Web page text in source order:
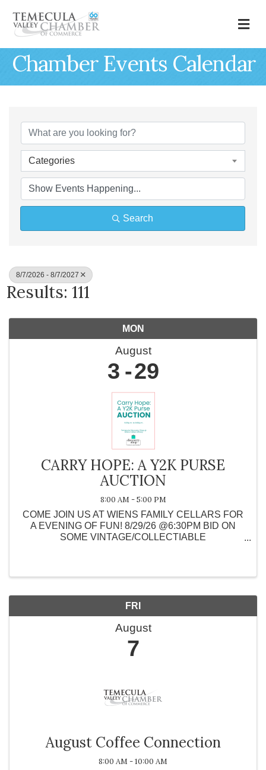
Chamber Events Calendar
Categories
Search
8/7/2026 - 8/7/2027
Results: 111
MON
August
3 29
CARRY HOPE: A Y2K PURSE
AUCTION
8:00 AM - 5:00 PM
COME JOIN US AT WIENS FAMILY CELLARS FOR
A EVENING OF FUN! 8/29/26 @6:30PM BID ON
SOME VINTAGE/COLLECTIABLE
FRI
August
7
August Coffee Connection
8:00 AM - 10:00 AM